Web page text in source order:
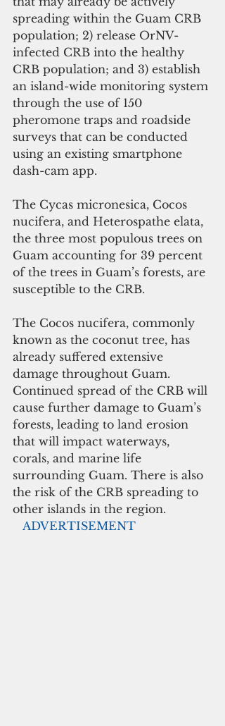
spreading within the Guam CRB
population; 2) release OrNV-
infected CRB into the healthy
CRB population; and 3) establish
an island-wide monitoring system
through the use of 150
pheromone traps and roadside
surveys that can be conducted
using an existing smartphone
dash-cam app.
The Cycas micronesica, Cocos
nucifera, and Heterospathe elata,
the three most populous trees on
Guam accounting for 39 percent
of the trees in Guam’s forests, are
susceptible to the CRB.
The Cocos nucifera, commonly
known as the coconut tree, has
already suffered extensive
damage throughout Guam.
Continued spread of the CRB will
cause further damage to Guam’s
forests, leading to land erosion
that will impact waterways,
corals, and marine life
surrounding Guam. There is also
the risk of the CRB spreading to
other islands in the region.
  ADVERTISEMENT